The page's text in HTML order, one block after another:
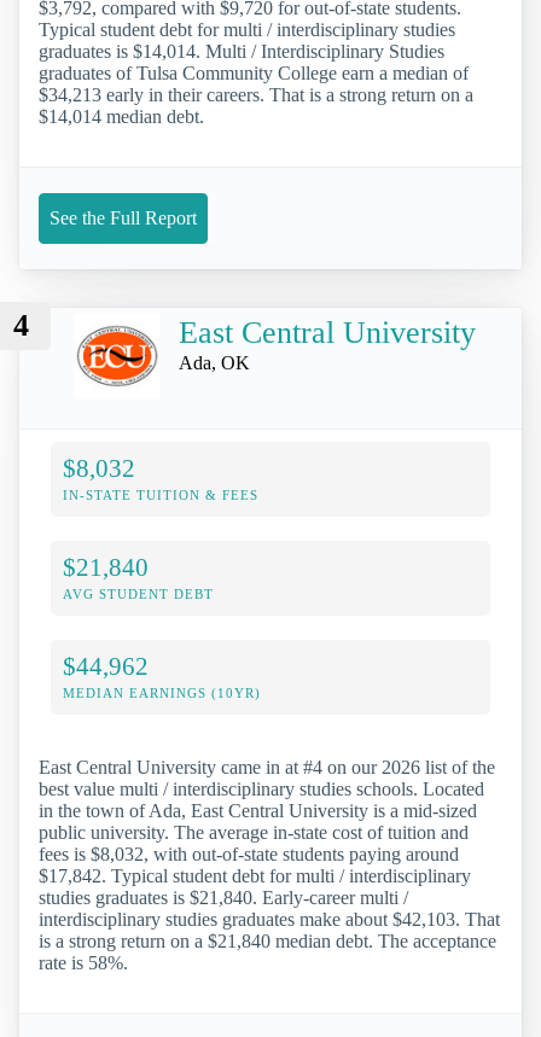
$3,792, compared with $9,720 for out-of-state students.
Typical student debt for multi / interdisciplinary studies
graduates is $14,014. Multi / Interdisciplinary Studies
graduates of Tulsa Community College earn a median of
$34,213 early in their careers. That is a strong return on a
$14,014 median debt.
See the Full Report
4 East Central University
Ada, OK
$8,032
IN-STATE TUITION & FEES
$21,840
AVG STUDENT DEBT
$44,962
MEDIAN EARNINGS (10YR)
East Central University came in at #4 on our 2026 list of the
best value multi / interdisciplinary studies schools. Located
in the town of Ada, East Central University is a mid-sized
public university. The average in-state cost of tuition and
fees is $8,032, with out-of-state students paying around
$17,842. Typical student debt for multi / interdisciplinary
studies graduates is $21,840. Early-career multi /
interdisciplinary studies graduates make about $42,103. That
is a strong return on a $21,840 median debt. The acceptance
rate is 58%.